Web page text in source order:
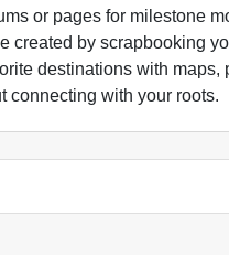
or pages for milestone
created by scrapbooking
destinations with maps,
connecting with your roots.